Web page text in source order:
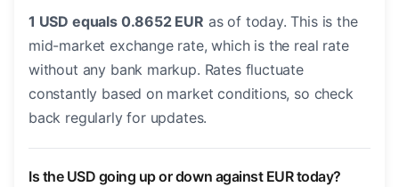
1 USD equals 0.8652 EUR as of today. This is the
mid-market exchange rate, which is the real rate
without any bank markup. Rates fluctuate
constantly based on market conditions, so check
back regularly for updates.
Is the USD going up or down against EUR today?